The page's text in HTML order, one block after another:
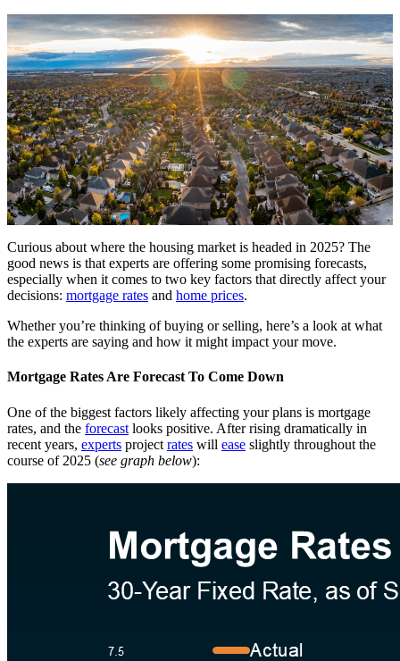
Curious about where the housing market is headed in 2025? The
good news is that experts are offering some promising forecasts,
especially when it comes to two key factors that directly affect your
decisions: mortgage rates and home prices.
Whether you’re thinking of buying or selling, here’s a look at what
the experts are saying and how it might impact your move.
Mortgage Rates Are Forecast To Come Down
One of the biggest factors likely affecting your plans is mortgage
rates, and the forecast looks positive. After rising dramatically in
recent years, experts project rates will ease slightly throughout the
course of 2025 (see graph below):